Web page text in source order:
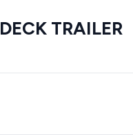
TRAILER